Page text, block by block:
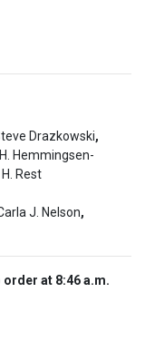
Drazkowski,
Hemmingsen-
Rest
J. Nelson,
at 8:46 a.m.